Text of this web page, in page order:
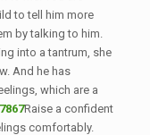
to tell him more
by talking to him.
into a tantrum, she
And he has
which are a
Raise a confident
comfortably.